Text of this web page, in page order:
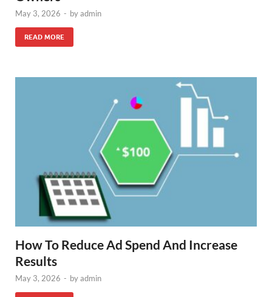
May 3, 2026 - byadmin
READ MORE
How To Reduce Ad Spend And Increase
Results
May 3, 2026 - byadmin